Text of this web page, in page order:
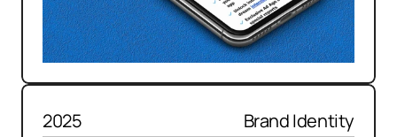
2025 Brand Identity